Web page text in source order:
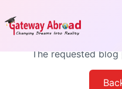
Blog
The requested